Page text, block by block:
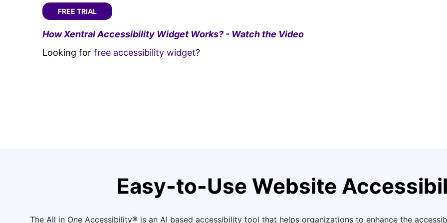
FREE TRIAL
How Xentral Accessibility Widget Works? - Watch the Video
Looking for free accessibility widget?
Easy-to-Use Website
The All in One Accessibility® is an AI based accessibility tool that helps organizations to enhance the